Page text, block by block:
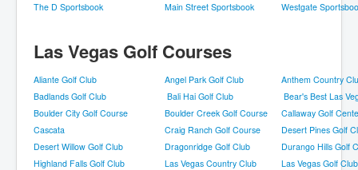
The D Sportsbook
Main Street Sportsbook Westgate
Las Vegas Golf Courses
Aliante Golf Club Angel Park Golf Club
Anthem Country
Badlands Golf Club
Bali Hai Golf Club
Bear's Best Las
Boulder City Golf Course
Boulder Creek Golf Course
Callaway Golf
Cascata
Craig Ranch Golf Course
Desert Pines Golf
Desert Willow Golf Club
Dragonridge Golf Club
Durango Hills Golf
Highland Falls Golf Club
Las Vegas Country Club
Las Vegas Golf Club